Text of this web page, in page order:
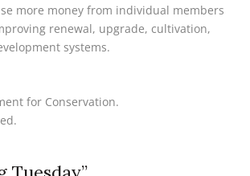
more money from individual members
renewal, upgrade, cultivation,
systems.
for Conservation.